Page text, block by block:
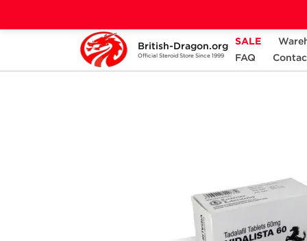
British-Dragon.org
Official Steroid Store Since 1999
SALE
FAQ
Home Categories SEXUAL HEALTH